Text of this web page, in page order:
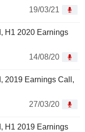
19/03/21
H1 2020 Earnings
14/08/20
2019 Earnings Call,
27/03/20
H1 2019 Earnings